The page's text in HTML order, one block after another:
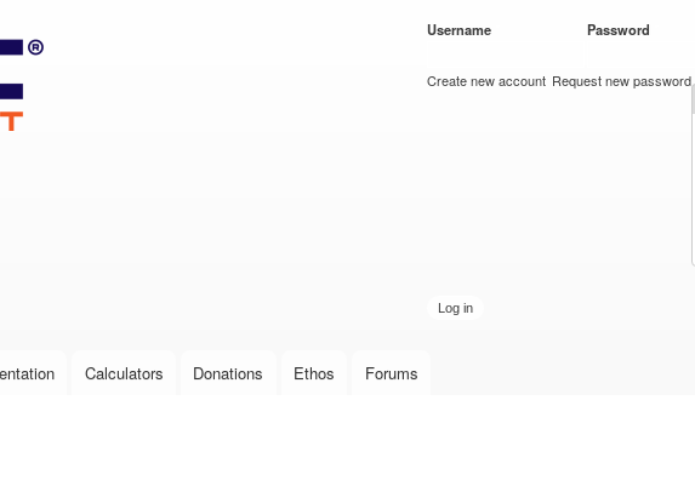
Username Password
Create new account Request new password
Calculators Donations Ethos Forums